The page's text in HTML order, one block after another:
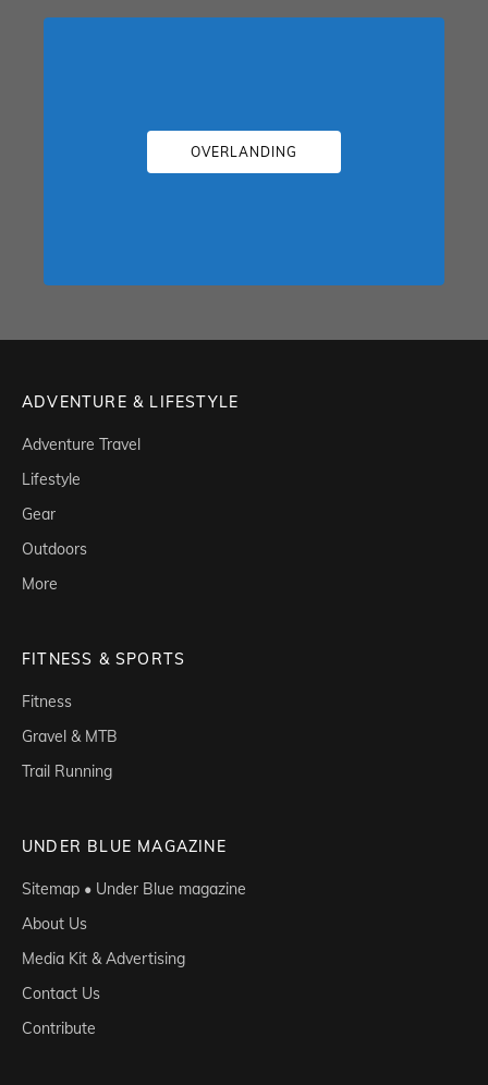
OVERLANDING
ADVENTURE & LIFESTYLE
Adventure Travel
Lifestyle
Gear
Outdoors
More
FITNESS & SPORTS
Fitness
Gravel & MTB
Trail Running
UNDER BLUE MAGAZINE
Sitemap • Under Blue magazine
About Us
Media Kit & Advertising
Contact Us
Contribute